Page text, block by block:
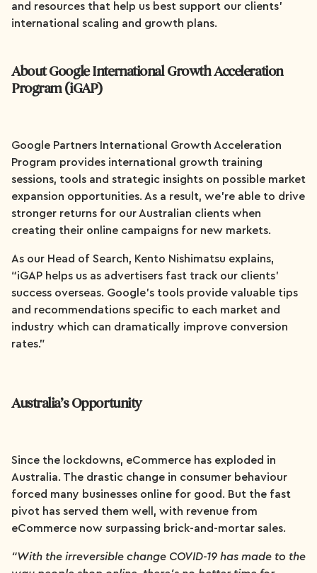
and resources that help us best support our clients’
international scaling and growth plans.
About Google International Growth Acceleration
Program (iGAP)
Google Partners International Growth Acceleration
Program provides international growth training
sessions, tools and strategic insights on possible market
expansion opportunities. As a result, we’re able to drive
stronger returns for our Australian clients when
creating their online campaigns for new markets.
As our Head of Search, Kento Nishimatsu explains,
“iGAP helps us as advertisers fast track our clients’
success overseas. Google’s tools provide valuable tips
and recommendations specific to each market and
industry which can dramatically improve conversion
rates.”
Australia’s Opportunity
Since the lockdowns, eCommerce has exploded in
Australia. The drastic change in consumer behaviour
forced many businesses online for good. But the fast
pivot has served them well, with revenue from
eCommerce now surpassing brick-and-mortar sales.
“With the irreversible change COVID-19 has made to the